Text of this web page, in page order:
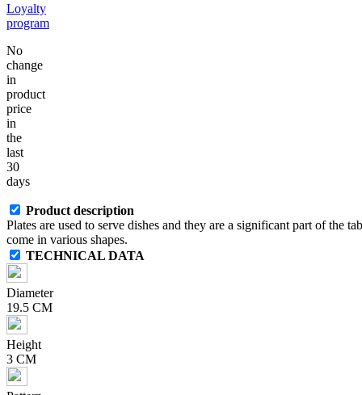
Loyalty
program
No
change
in
product
price
in
the
last
30
days
Product description
Plates are used to serve dishes and they are a significant part of the
come in various shapes.
TECHNICAL DATA
Diameter
19.5 CM
Height
3 CM